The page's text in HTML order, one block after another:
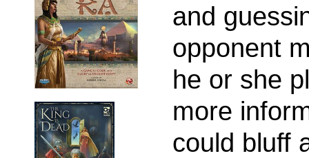
and
opponent
he or she
more
could bluff